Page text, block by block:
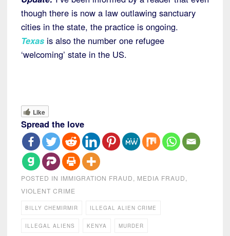
though there is now a law outlawing sanctuary
cities in the state, the practice is ongoing.
Texas is also the number one refugee
‘welcoming’ state in the US.
Like
Spread the love
POSTED IN IMMIGRATION FRAUD, MEDIA FRAUD,
VIOLENT CRIME
BILLY CHEMIRMIR ILLEGAL ALIEN CRIME
ILLEGAL ALIENS KENYA MURDER